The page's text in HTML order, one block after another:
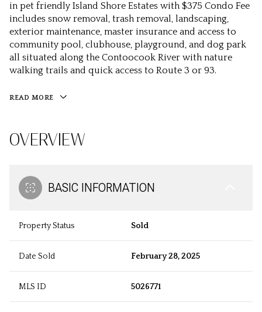
in pet friendly Island Shore Estates with $375 Condo Fee
includes snow removal, trash removal, landscaping,
exterior maintenance, master insurance and access to
community pool, clubhouse, playground, and dog park
all situated along the Contoocook River with nature
walking trails and quick access to Route 3 or 93.
READ MORE
OVERVIEW
BASIC INFORMATION
Property Status Sold
Date Sold February 28, 2025
MLS ID 5026771